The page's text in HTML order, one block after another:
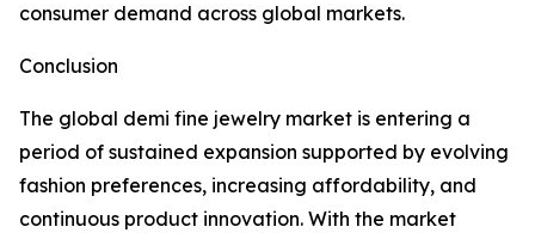
consumer demand across global markets.
Conclusion
The global demi fine jewelry market is entering a
period of sustained expansion supported by evolving
fashion preferences, increasing affordability, and
continuous product innovation. With the market